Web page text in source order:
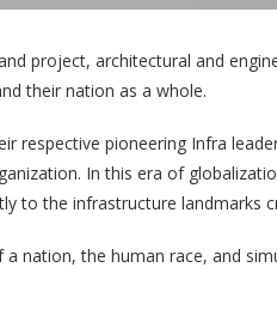
project, architectural and
their nation as a whole.
respective pioneering Infra
In this era of
to the infrastructure landmarks
nation, the human race, and